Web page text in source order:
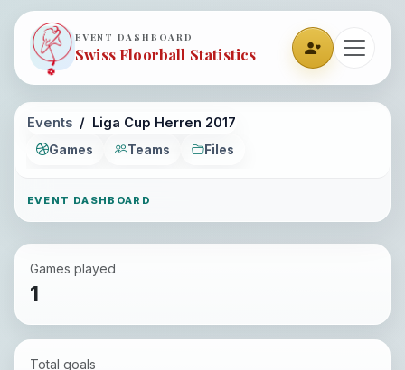
EVENT DASHBOARD
Swiss Floorball Statistics
Events Liga Cup Herren 2017
Games Teams Files
EVENT DASHBOARD
Games played
1
Total goals